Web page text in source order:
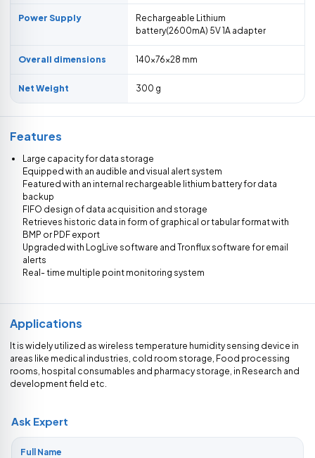
Power Supply
Rechargeable Lithium
battery(2600mA) 5V 1A adapter
Overall dimensions 140×76×28 mm
Net Weight 300 g
Features
Large capacity for data storage
Equipped with an audible and visual alert system
Featured with an internal rechargeable lithium battery for data
backup
FIFO design of data acquisition and storage
Retrieves historic data in form of graphical or tabular format with
BMP or PDF export
Upgraded with LogLive software and Tronflux software for email
alerts
Real- time multiple point monitoring system
Applications
It is widely utilized as wireless temperature humidity sensing device in
areas like medical industries, cold room storage, Food processing
rooms, hospital consumables and pharmacy storage, in Research and
development field etc.
Ask Expert
Full Name